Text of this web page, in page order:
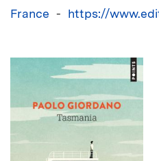
France https://